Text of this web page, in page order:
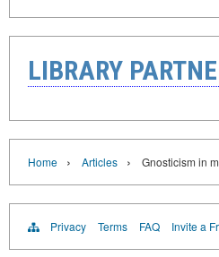
LIBRARY
Home › Articles › Gnosticism in
Privacy Terms FAQ Invite a